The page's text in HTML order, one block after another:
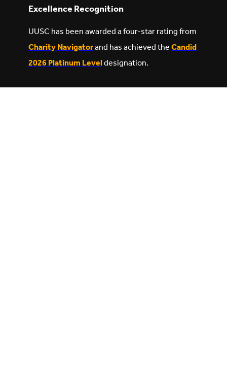
Excellence Recognition
UUSC has been awarded a four-star rating from
Charity Navigatorand has achieved theCandid
2026 Platinum Leveldesignation.